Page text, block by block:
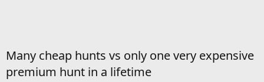
Many cheap hunts vs only one very expensive
premium hunt in a lifetime